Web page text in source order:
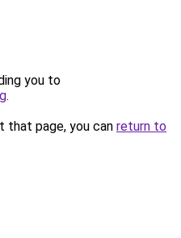
you to
.
that page, you can return to